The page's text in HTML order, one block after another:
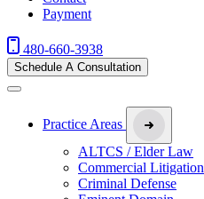
Payment
480-660-3938
Schedule A Consultation
Practice Areas
ALTCS / Elder Law
Commercial Litigation
Criminal Defense